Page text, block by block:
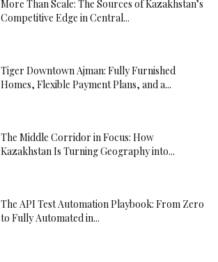
More Than Scale: The Sources of Kazakhstan’s
Competitive Edge in Central...
Tiger Downtown Ajman: Fully Furnished
Homes, Flexible Payment Plans, and a...
The Middle Corridor in Focus: How
Kazakhstan Is Turning Geography into...
The API Test Automation Playbook: From Zero
to Fully Automated in...